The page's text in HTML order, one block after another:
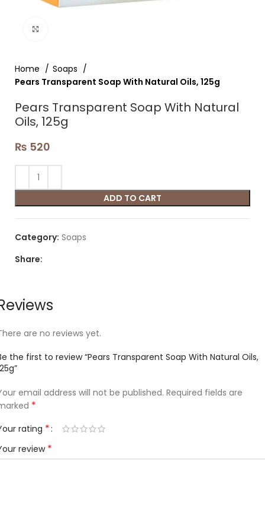
Home
Soaps
Pears Transparent Soap With Natural Oils, 125g
Pears Transparent Soap With Natural
Oils, 125g
₨ 520
ADD TO CART
Category: Soaps
Share:
are no reviews yet.
the first to review “Pears Transparent Soap With Natural Oils,
email address will not be published. Required fields are
*
rating *
review *